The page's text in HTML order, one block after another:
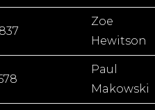
Zoe
Hewitson
Paul
Makowski